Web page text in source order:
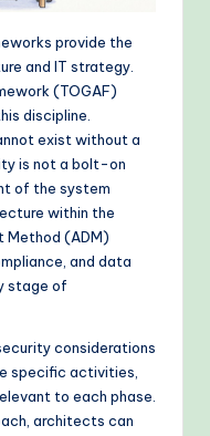
provide the
and IT strategy.
(TOGAF)
discipline.
exist without a
is not a bolt-on
of the system
within the
Method (ADM)
and data
stage of
considerations
specific activities,
to each phase.
architects can